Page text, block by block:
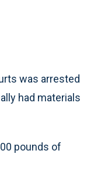
was arrested
had materials
pounds of